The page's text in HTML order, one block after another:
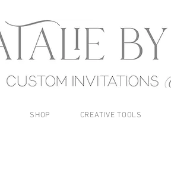
SHOP CREATIVE TOOLS